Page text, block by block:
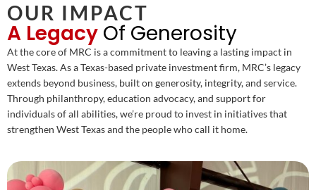
OUR IMPACT
A Legacy Of Generosity
At the core of MRC is a commitment to leaving a lasting impact in
West Texas. As a Texas-based private investment firm, MRC’s legacy
extends beyond business, built on generosity, integrity, and service.
Through philanthropy, education advocacy, and support for
individuals of all abilities, we’re proud to invest in initiatives that
strengthen West Texas and the people who call it home.